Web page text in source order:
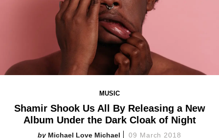
MUSIC
Shamir Shook Us All By Releasing a New
Album Under the Dark Cloak of Night
Michael Love Michael 09 March 2018